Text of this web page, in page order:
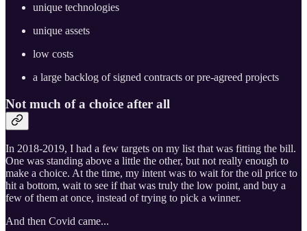
unique technologies
unique assets
low costs
a large backlog of signed contracts or pre-agreed projects
Not much of a choice after all
In 2018-2019, I had a few targets on my list that was fitting the bill.
One was standing above a little the other, but not really enough to
make a choice. At the time, my intent was to wait for the oil price to
hit a bottom, wait to see if that was truly the low point, and buy a
few of them at once, instead of trying to pick a winner.
And then Covid came...